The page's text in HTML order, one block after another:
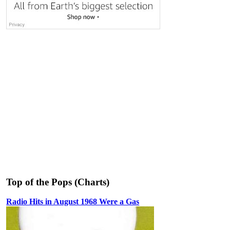
Top of the Pops (Charts)
Radio Hits in August 1968 Were a Gas